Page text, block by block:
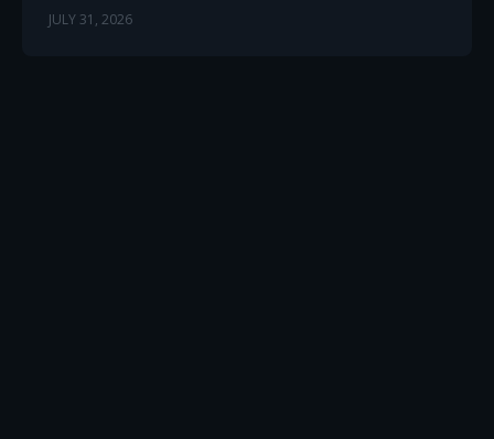
JULY 31, 2026